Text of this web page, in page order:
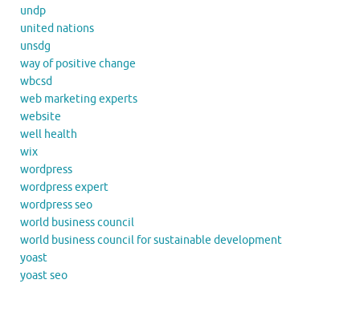
undp
united nations
unsdg
way of positive change
wbcsd
web marketing experts
website
well health
wix
wordpress
wordpress expert
wordpress seo
world business council
world business council for sustainable development
yoast
yoast seo